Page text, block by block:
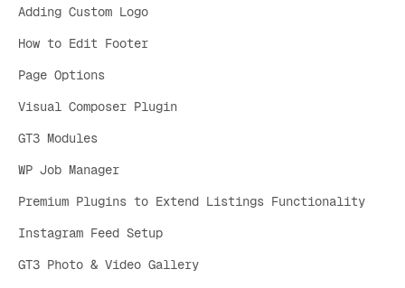
Adding Custom Logo
How to Edit Footer
Page Options
Visual Composer Plugin
GT3 Modules
WP Job Manager
Premium Plugins to Extend Listings Functionality
Instagram Feed Setup
GT3 Photo & Video Gallery